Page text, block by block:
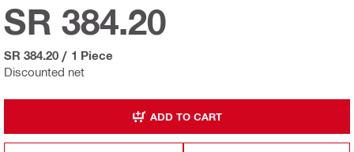
Discounted net
SR 384.20
SR 384.20 / 1 Piece
ADD TO CART